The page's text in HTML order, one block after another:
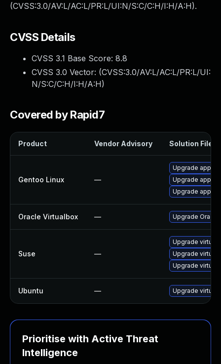
(CVSS:3.0/AV:L/AC:L/PR:L/UI:N/S:C/C:H/I:H/A:H).
CVSS Details
CVSS 3.1 Base Score: 8.8
CVSS 3.0 Vector: (CVSS:3.0/AV:L/AC:L/PR:L/UI:
N/S:C/C:H/I:H/A:H)
Covered by Rapid7
Product Vendor Advisory Solution File
Gentoo Linux —
Upgrade app-
Upgrade app-
Upgrade app-
Oracle Virtualbox — Upgrade Oracle
Suse —
Upgrade
Upgrade
Upgrade
Ubuntu — Upgrade
Prioritise with Active Threat
Intelligence